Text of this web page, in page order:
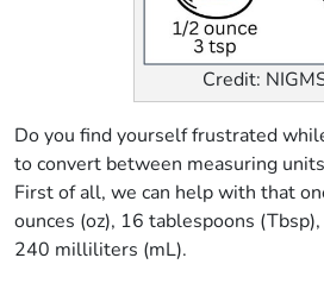
Credit:
Do you find yourself frustrated
to convert between measuring
First of all, we can help with that
ounces (oz), 16 tablespoons
240 milliliters (mL).